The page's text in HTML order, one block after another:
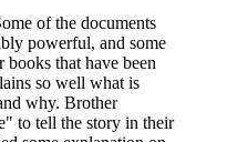
of the documents
powerful, and some
books that have been
so well what is
why. Brother
to tell the story in their